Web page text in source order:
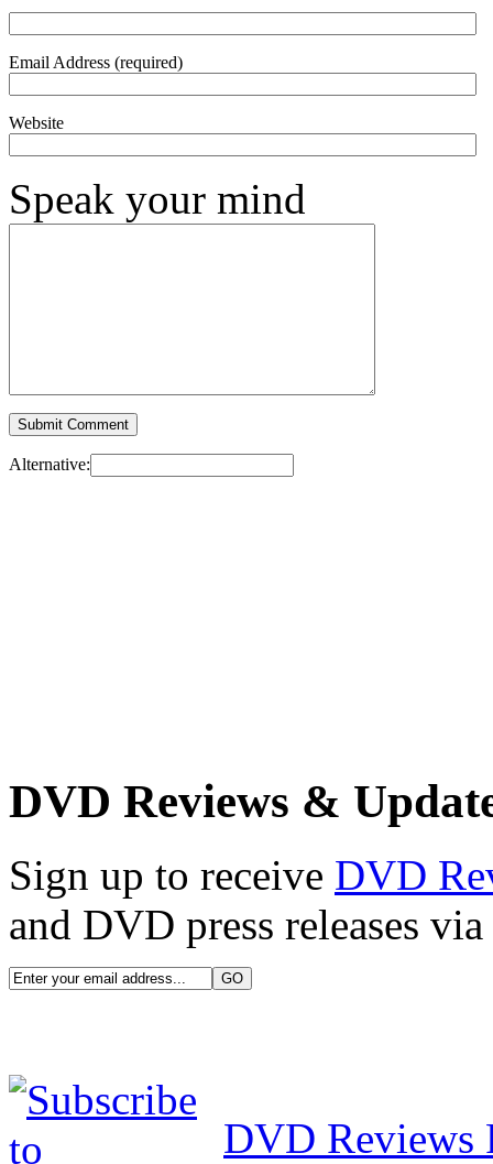
Email Address (required)
Website
Speak your mind
Alternative:
DVD Reviews &
Sign up to receive DVD
and DVD press releases
DVD Reviews